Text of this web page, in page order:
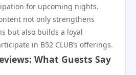
for upcoming nights.
not only strengthens
but also builds a loyal
in B52 CLUB’s offerings.
What Guests Say